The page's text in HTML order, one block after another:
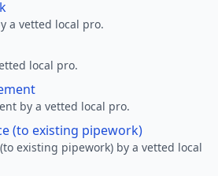
a vetted local pro.
local pro.
by a vetted local pro.
(to existing pipework)
existing pipework) by a vetted local